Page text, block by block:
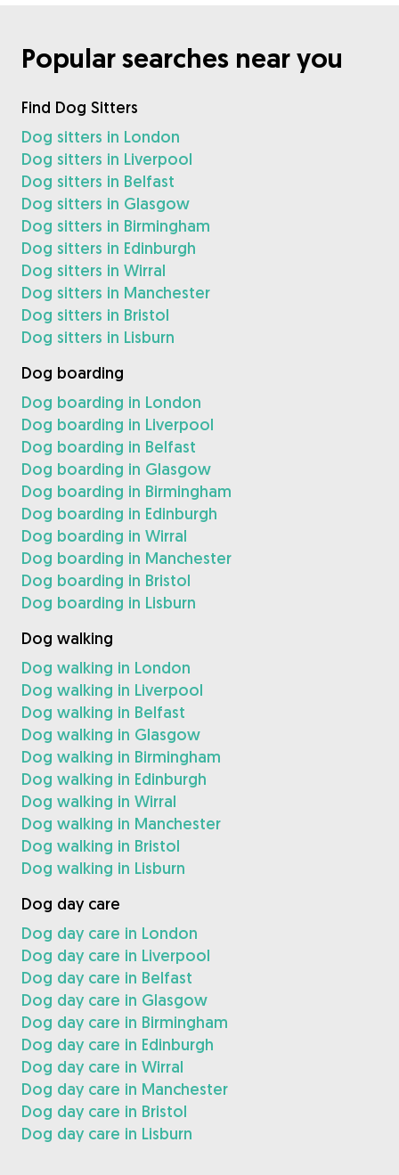
Popular searches near you
Find Dog Sitters
Dog sitters in London
Dog sitters in Liverpool
Dog sitters in Belfast
Dog sitters in Glasgow
Dog sitters in Birmingham
Dog sitters in Edinburgh
Dog sitters in Wirral
Dog sitters in Manchester
Dog sitters in Bristol
Dog sitters in Lisburn
Dog boarding
Dog boarding in London
Dog boarding in Liverpool
Dog boarding in Belfast
Dog boarding in Glasgow
Dog boarding in Birmingham
Dog boarding in Edinburgh
Dog boarding in Wirral
Dog boarding in Manchester
Dog boarding in Bristol
Dog boarding in Lisburn
Dog walking
Dog walking in London
Dog walking in Liverpool
Dog walking in Belfast
Dog walking in Glasgow
Dog walking in Birmingham
Dog walking in Edinburgh
Dog walking in Wirral
Dog walking in Manchester
Dog walking in Bristol
Dog walking in Lisburn
Dog day care
Dog day care in London
Dog day care in Liverpool
Dog day care in Belfast
Dog day care in Glasgow
Dog day care in Birmingham
Dog day care in Edinburgh
Dog day care in Wirral
Dog day care in Manchester
Dog day care in Bristol
Dog day care in Lisburn